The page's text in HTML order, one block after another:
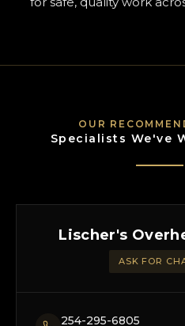
OUR
Specialists We've
Lischer's
ASK FOR
254-295-6805